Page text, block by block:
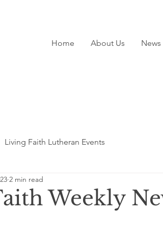
Home About Us News
Living Faith Lutheran Events
Weekly
2 min read